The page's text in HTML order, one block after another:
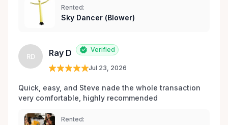
matériel de fête et d’événements à Orléans et dans
les environs.
Rented:
Sky Dancer (Blower)
RD Ray D Verified
Jul 23, 2026
Quick, easy, and Steve nade the whole transaction
very comfortable, highly recommended
Rented: